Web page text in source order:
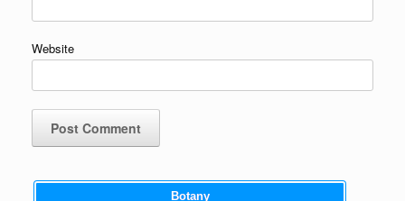
Website
Botany